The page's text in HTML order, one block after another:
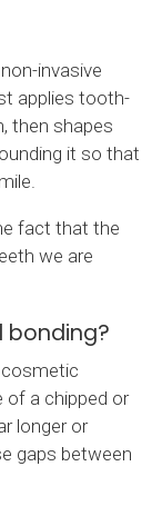
invasive
applies tooth-
then shapes
it so that
fact that the
we are
bonding?
of a chipped or
longer or
gaps between